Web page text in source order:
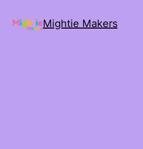
Mightie Makers